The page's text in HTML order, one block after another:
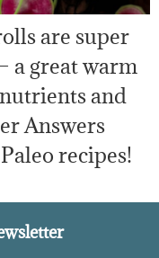
are super
a great warm
and
Answers
recipes!